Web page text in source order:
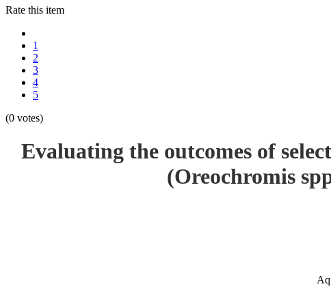
Rate this item
1
2
3
4
5
(0 votes)
Evaluating the outcomes of
(Oreochromis